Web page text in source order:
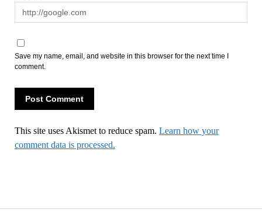
Save my name, email, and website in this browser for the next time I
comment.
This site uses Akismet to reduce spam. Learn how your
comment data is processed.